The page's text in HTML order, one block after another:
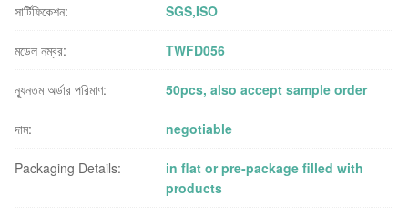
সার্টিফিকেশন: SGS,ISO
মডেল নম্বর: TWFD056
ন্যূনতম অর্ডার পরিমাণ: 50pcs, also accept sample order
দাম: negotiable
Packaging Details:
in flat or pre-package filled with
products